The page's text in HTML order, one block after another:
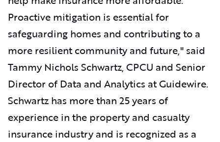
Proactive mitigation is essential for
safeguarding homes and contributing to a
more resilient community and future," said
Tammy Nichols Schwartz, CPCU and Senior
Director of Data and Analytics at Guidewire.
Schwartz has more than 25 years of
experience in the property and casualty
insurance industry and is recognized as a